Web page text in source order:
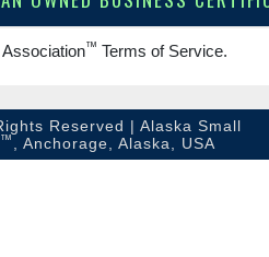
™ Terms of Service.
Reserved | Alaska Small
™ , Anchorage, Alaska, USA